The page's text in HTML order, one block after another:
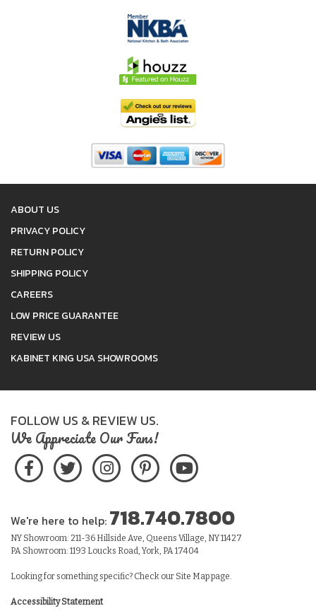
ABOUT US
PRIVACY POLICY
RETURN POLICY
SHIPPING POLICY
CAREERS
LOW PRICE GUARANTEE
REVIEW US
KABINET KING USA SHOWROOMS
FOLLOW US & REVIEW US.
We Appreciate Our Fans!
We're here to help: 718.740.7800
NY Showroom: 211-36 Hillside Ave, Queens Village, NY 11427
PA Showroom: 1193 Loucks Road, York, PA 17404
Looking for something specific? Check our Site Mappage.
Accessibility Statement